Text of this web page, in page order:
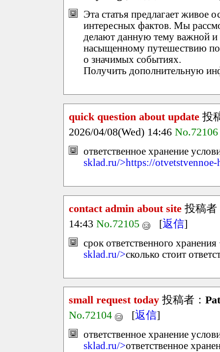
Эта статья предлагает живое
интересных фактов. Мы
делают данную тему важной и
насыщенному путешествию по
о значимых событиях.
Получить дополнительную
quick question about update 投
2026/04/08(Wed) 14:46 No.72106
ответственное хранение
sklad.ru/>https://
contact admin about site 投稿者
14:43 No.72105 [返信]
срок ответственного
sklad.ru/>сколько стоит
small request today 投稿者：
No.72104
[返信]
ответственное хранение
sklad.ru/>ответственное